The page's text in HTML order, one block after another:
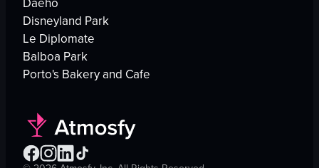
Disneyland Park
Le Diplomate
Balboa Park
Porto's Bakery and Cafe